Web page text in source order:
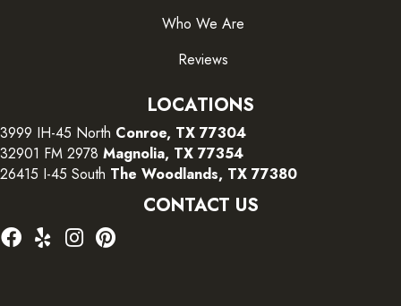
Who We Are
Reviews
LOCATIONS
3999 IH-45 North Conroe, TX 77304
32901 FM 2978 Magnolia, TX 77354
26415 I-45 South The Woodlands, TX 77380
CONTACT US